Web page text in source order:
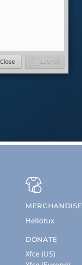
MERCHANDISE
Hellotux
DONATE
Xfce (US)